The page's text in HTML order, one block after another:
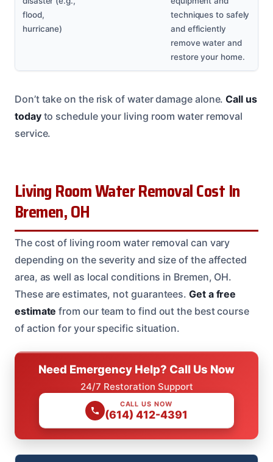
flood,
hurricane)
techniques to safely
and efficiently
remove water and
restore your home.
Don’t take on the risk of water damage alone.Call us
todayto schedule your living room water removal
service.
Living Room Water Removal Cost In
Bremen, OH
The cost of living room water removal can vary
depending on the severity and size of the affected
area, as well as local conditions in Bremen, OH.
These are estimates, not guarantees.Get a free
estimate from our team to find out the best course
of action for your specific situation.
Need Emergency Help? Call Us Now
24/7 Restoration Support
CALL US NOW
(614) 412-4391